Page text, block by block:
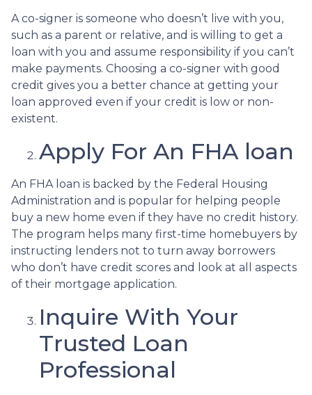
A co-signer is someone who doesn’t live with you,
such as a parent or relative, and is willing to get a
loan with you and assume responsibility if you can’t
make payments. Choosing a co-signer with good
credit gives you a better chance at getting your
loan approved even if your credit is low or non-
existent.
Apply For An FHA loan
An FHA loan is backed by the Federal Housing
Administration and is popular for helping people
buy a new home even if they have no credit history.
The program helps many first-time homebuyers by
instructing lenders not to turn away borrowers
who don’t have credit scores and look at all aspects
of their mortgage application.
Inquire With Your
Trusted Loan
Professional